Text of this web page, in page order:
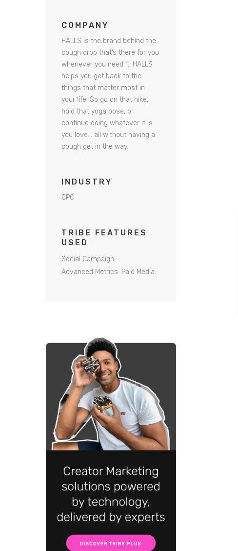
COMPANY
HALLS is the brand behind the
cough drop that’s there for you
whenever you need it. HALLS
helps you get back to the
things that matter most in
your life. So go on that hike,
hold that yoga pose, or
continue doing whatever it is
you love… all without having a
cough get in the way.
INDUSTRY
CPG
TRIBE FEATURES
USED
Social Campaign.
Advanced Metrics. Paid Media.